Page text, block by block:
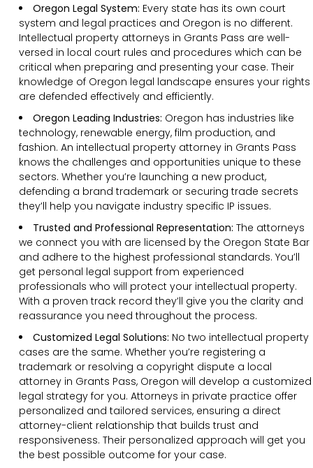
Oregon Legal System: Every state has its own court
system and legal practices and Oregon is no different.
Intellectual property attorneys in Grants Pass are well-
versed in local court rules and procedures which can be
critical when preparing and presenting your case. Their
knowledge of Oregon legal landscape ensures your rights
are defended effectively and efficiently.
Oregon Leading Industries: Oregon has industries like
technology, renewable energy, film production, and
fashion. An intellectual property attorney in Grants Pass
knows the challenges and opportunities unique to these
sectors. Whether you’re launching a new product,
defending a brand trademark or securing trade secrets
they’ll help you navigate industry specific IP issues.
Trusted and Professional Representation: The attorneys
we connect you with are licensed by the Oregon State Bar
and adhere to the highest professional standards. You’ll
get personal legal support from experienced
professionals who will protect your intellectual property.
With a proven track record they’ll give you the clarity and
reassurance you need throughout the process.
Customized Legal Solutions: No two intellectual property
cases are the same. Whether you’re registering a
trademark or resolving a copyright dispute a local
attorney in Grants Pass, Oregon will develop a customized
legal strategy for you. Attorneys in private practice offer
personalized and tailored services, ensuring a direct
attorney-client relationship that builds trust and
responsiveness. Their personalized approach will get you
the best possible outcome for your case.